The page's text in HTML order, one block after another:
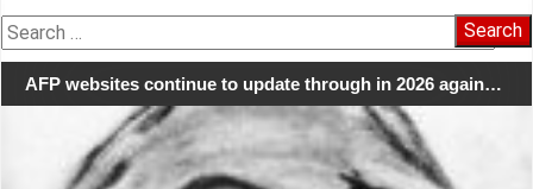
Search
for:
AFP websites continue to update through in 2026 again…